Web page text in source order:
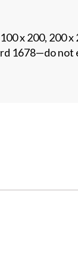
x 200, 200 x
1678—do not